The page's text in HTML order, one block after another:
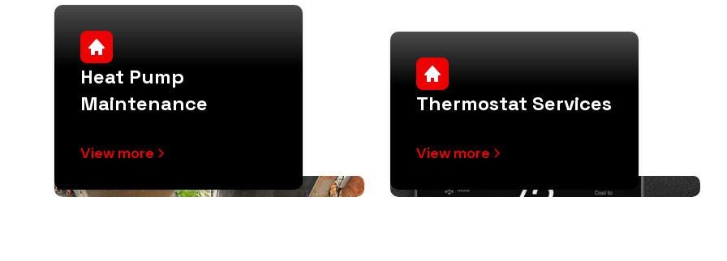
Heat Pump
Maintenance
View more
Thermostat Services
View more